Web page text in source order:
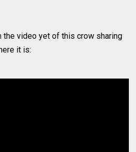
the video yet of this crow sharing
it is: